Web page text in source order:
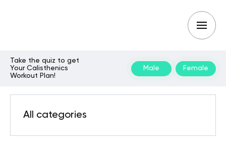
Take the quiz to get
Your Calisthenics
Workout Plan!
Male Female
All categories